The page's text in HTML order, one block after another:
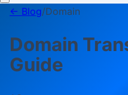
← Blog/Domain
Domain
Guide